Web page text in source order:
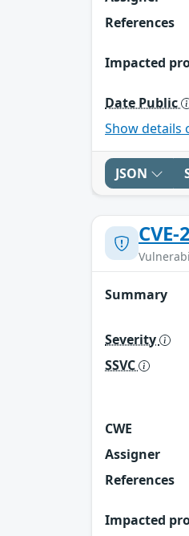
References
Impacted
Date Public
Show details
JSON
Summary
Severity
SSVC
CWE
Assigner
References
Impacted